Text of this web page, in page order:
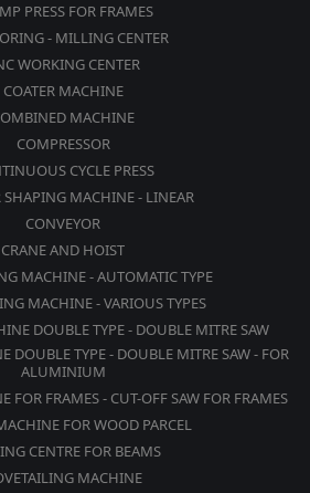
PRESS FOR FRAMES
- MILLING CENTER
WORKING CENTER
COATER MACHINE
MACHINE
COMPRESSOR
CYCLE PRESS
SHAPING MACHINE - LINEAR
CONVEYOR
CRANE AND HOIST
MACHINE - AUTOMATIC TYPE
MACHINE - VARIOUS TYPES
DOUBLE TYPE - DOUBLE MITRE SAW
DOUBLE TYPE - DOUBLE MITRE SAW - FOR
ALUMINIUM
FOR FRAMES - CUT-OFF SAW FOR FRAMES
FOR WOOD PARCEL
CENTRE FOR BEAMS
MACHINE